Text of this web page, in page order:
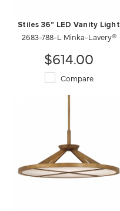
Stiles 36" LED Vanity Light
2683-788-L Minka-Lavery®
$614.00
Compare